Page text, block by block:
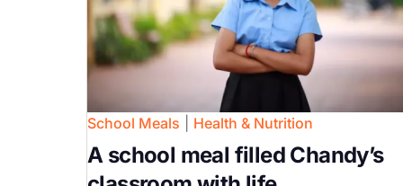
School Meals Health & Nutrition
A school meal filled Chandy’s